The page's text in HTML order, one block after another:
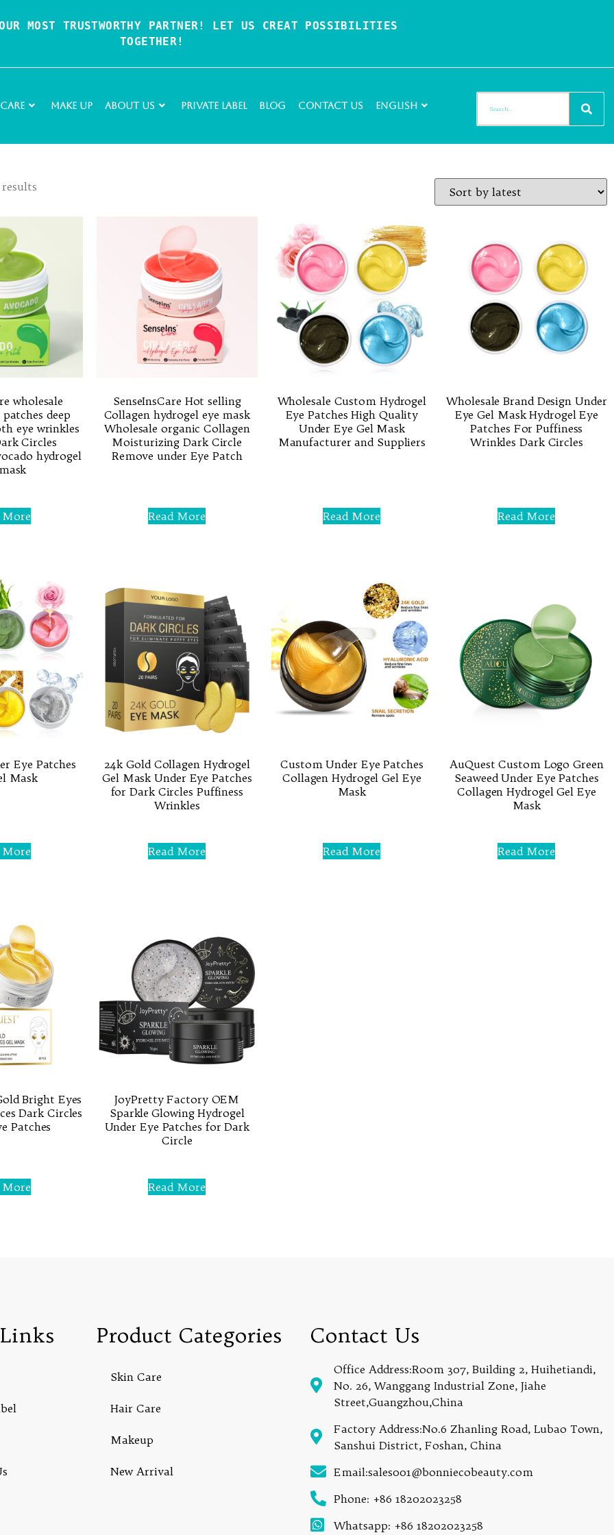
MOST TRUSTWORTHY PARTNER! LET US CREAT POSSIBILITIES
TOGETHER!
Make Up About Us Private Label Blog Contact Us English
wholesale
deep
eye wrinkles
Circles
hydrogel
More
SenseInsCare Hot selling
Collagen hydrogel eye mask
Wholesale organic Collagen
Moisturizing Dark Circle
Remove under Eye Patch
of
5
Read More
Wholesale Custom Hydrogel
Eye Patches High Quality
Under Eye Gel Mask
Manufacturer and Suppliers
5
Read More
Wholesale Brand Design Under
Eye Gel Mask Hydrogel Eye
Patches For Puffiness
Wrinkles Dark Circles
5
Read More
Eye Patches
Mask
More
24k Gold Collagen Hydrogel
Gel Mask Under Eye Patches
for Dark Circles Puffiness
Wrinkles
0
out
of
Read More
Custom Under Eye Patches
Collagen Hydrogel Gel Eye
Mask
of
5
Read More
AuQuest Custom Logo Green
Seaweed Under Eye Patches
Collagen Hydrogel Gel Eye
Mask
0
out
of
Read More
Bright Eyes
Dark Circles
Patches
More
JoyPretty Factory OEM
Sparkle Glowing Hydrogel
Under Eye Patches for Dark
Circle
0
out
of
Read More
Product Categories
Skin Care
Hair Care
Makeup
New Arrival
Contact Us
Office Address:Room 307, Building 2, Huihetiandi,
No. 26, Wanggang Industrial Zone, Jiahe
Street,Guangzhou,China
Factory Address:No.6 Zhanling Road, Lubao Town,
Sanshui District, Foshan, China
Email:sales001@bonniecobeauty.com
Phone: +86 18202023258
Whatsapp: +86 18202023258